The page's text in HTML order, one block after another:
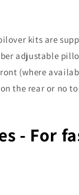
kits are
adjustable
(where
the rear or no
- For